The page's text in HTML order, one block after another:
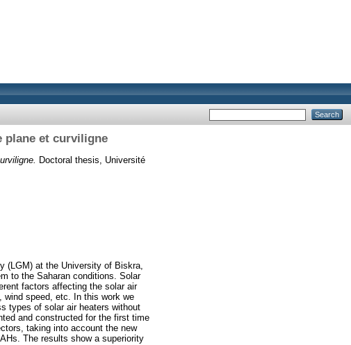
plane et curviligne
Doctoral thesis, Université
(LGM) at the University of Biskra,
to the Saharan conditions. Solar
factors affecting the solar air
wind speed, etc. In this work we
types of solar air heaters without
and constructed for the first time
taking into account the new
The results show a superiority